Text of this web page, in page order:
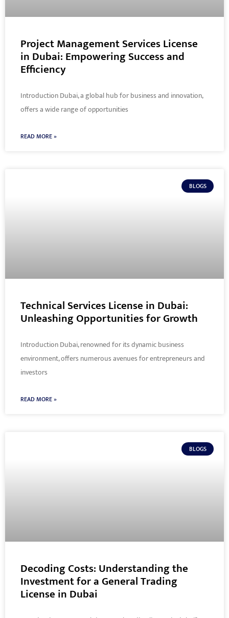
Project Management Services License
in Dubai: Empowering Success and
Efficiency
Introduction Dubai, a global hub for business and innovation,
offers a wide range of opportunities
READ MORE »
BLOGS
Technical Services License in Dubai:
Unleashing Opportunities for Growth
Introduction Dubai, renowned for its dynamic business
environment, offers numerous avenues for entrepreneurs and
investors
READ MORE »
BLOGS
Decoding Costs: Understanding the
Investment for a General Trading
License in Dubai